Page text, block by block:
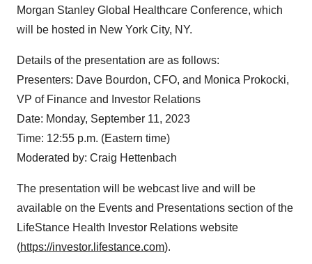
Morgan Stanley Global Healthcare Conference, which
will be hosted in New York City, NY.
Details of the presentation are as follows:
Presenters: Dave Bourdon, CFO, and Monica Prokocki,
VP of Finance and Investor Relations
Date: Monday, September 11, 2023
Time: 12:55 p.m. (Eastern time)
Moderated by: Craig Hettenbach
The presentation will be webcast live and will be
available on the Events and Presentations section of the
LifeStance Health Investor Relations website
(https://investor.lifestance.com).